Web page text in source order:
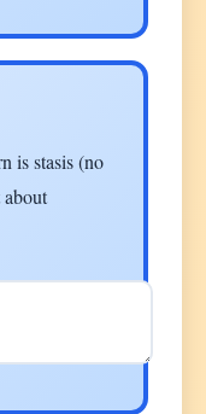
is stasis (no
about